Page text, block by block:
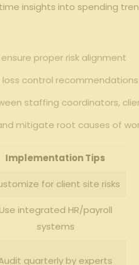
insights into spending⁣
proper risk alignment
loss control recommendations
⁤staffing coordinators,
mitigate root causes of
Implementation Tips
for ‍client site risks
Use integrated HR/payroll
⁢systems
quarterly ‍by experts